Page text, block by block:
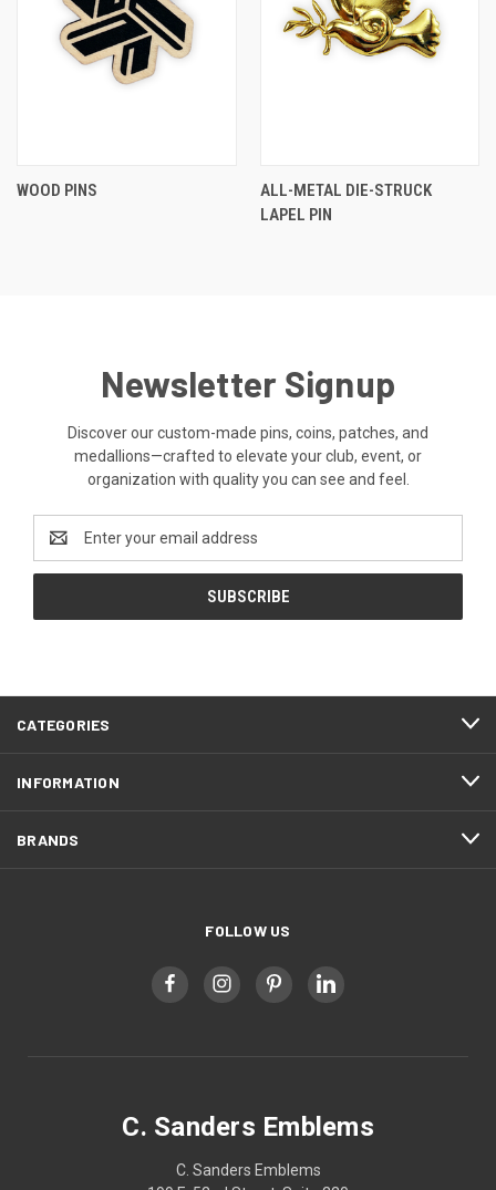
WOOD PINS
ALL-METAL DIE-STRUCK
LAPEL PIN
Newsletter Signup
Discover our custom-made pins, coins, patches, and
medallions—crafted to elevate your club, event, or
organization with quality you can see and feel.
Address
CATEGORIES
INFORMATION
BRANDS
FOLLOW US
C. Sanders Emblems
C. Sanders Emblems